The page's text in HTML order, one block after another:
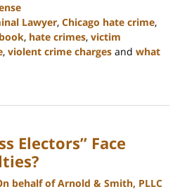
Lawyer, Chicago hate crime,
, hate crimes, victim
, violent crime charges and what
Electors” Face
behalf of Arnold & Smith, PLLC